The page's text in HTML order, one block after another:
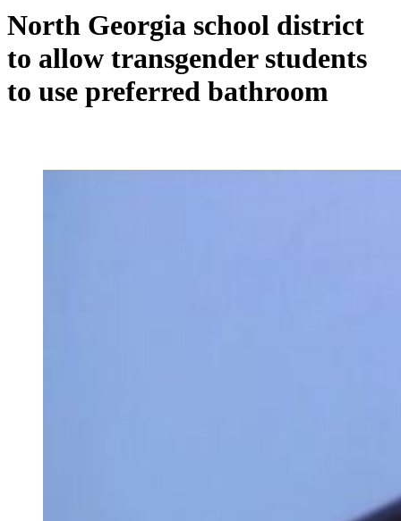
North Georgia school district
to allow transgender students
to use preferred bathroom